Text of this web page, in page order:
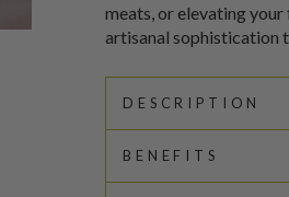
meats, or elevating
artisanal sophistication
DESCRIPTION
BENEFITS